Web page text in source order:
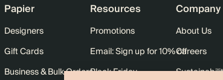
Papier
Designers
Gift Cards
Business & Bulk Orders
Resources
Promotions
Email: Sign up for 10% off
Black Friday
Company
About Us
Careers